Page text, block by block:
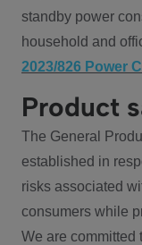
standby power
household and
2023/826 Power
Product
The General
established in
risks associated
consumers while
We are committed